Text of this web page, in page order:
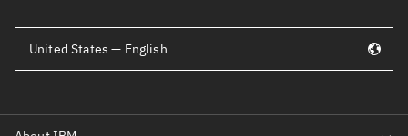
United States — English